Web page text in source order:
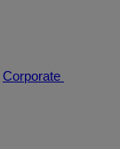
Corporate